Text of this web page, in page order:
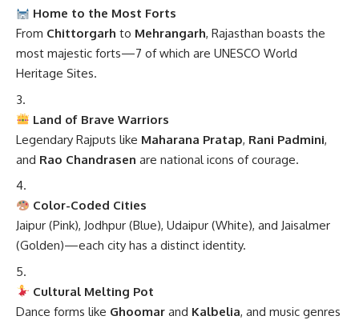
Home to the Most Forts
From Chittorgarh to Mehrangarh, Rajasthan boasts the
most majestic forts—7 of which are UNESCO World
Heritage Sites.
Land of Brave Warriors
Legendary Rajputs like Maharana Pratap, Rani Padmini,
and Rao Chandrasen are national icons of courage.
Color-Coded Cities
Jaipur (Pink), Jodhpur (Blue), Udaipur (White), and Jaisalmer
(Golden)—each city has a distinct identity.
Cultural Melting Pot
Dance forms like Ghoomar and Kalbelia, and music genres